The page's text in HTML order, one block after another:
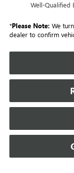
Well-Qualified
*Please Note: We
dealer to confirm